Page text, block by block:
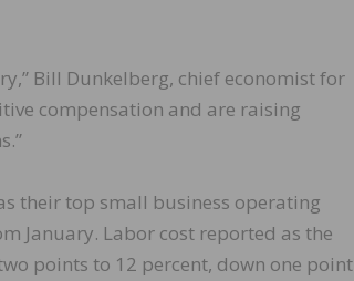
Bill Dunkelberg, chief economist for
compensation and are raising
their top small business operating
January. Labor cost reported as the
points to 12 percent, down one point